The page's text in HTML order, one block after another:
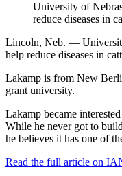
University of
reduce diseases in
Lincoln, Neb. — University
help reduce diseases in
Lakamp is from New
grant university.
Lakamp became
While he never got to
he believes it has one of
Read the full article on